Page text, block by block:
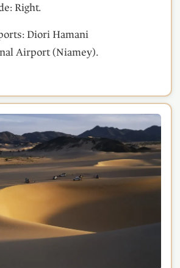
Right.
Diori Hamani
Airport (Niamey).